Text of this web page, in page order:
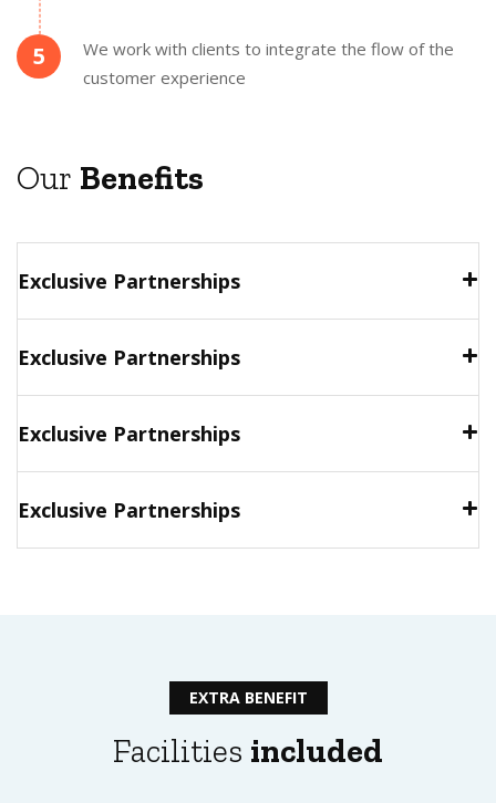
5
We work with clients to integrate the flow of the
customer experience
Our Benefits
Exclusive Partnerships
Exclusive Partnerships
Exclusive Partnerships
Exclusive Partnerships
EXTRA BENEFIT
Facilities included